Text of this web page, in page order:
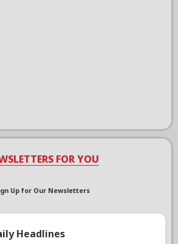
FOR YOU
Up for Our Newsletters
Headlines